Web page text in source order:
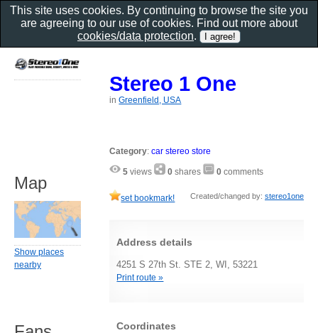
Stereo 1 One
inGreenfield, USA
Category:car stereo store
5 views 0 shares 0 comments
set bookmark! Created/changed by: stereo1one
Address details
4251 S 27th St. STE 2, WI, 53221
Print route »
Coordinates
Map
Show places
nearby
This site uses cookies. By continuing to browse the site you
are agreeing to our use of cookies. Find out more about
cookies/data protection.